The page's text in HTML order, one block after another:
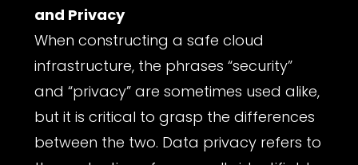
and Privacy
When constructing a safe cloud
infrastructure, the phrases “security”
and “privacy” are sometimes used alike,
but it is critical to grasp the differences
between the two. Data privacy refers to